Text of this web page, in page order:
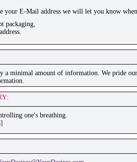
E-Mail address we will let you know
packaging,
minimal amount of information. We pride
one's breathing.